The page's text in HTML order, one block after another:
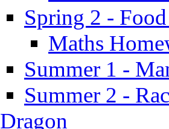
Spring 2 -
Maths
Summer 1 -
Summer 2 -
Dragon